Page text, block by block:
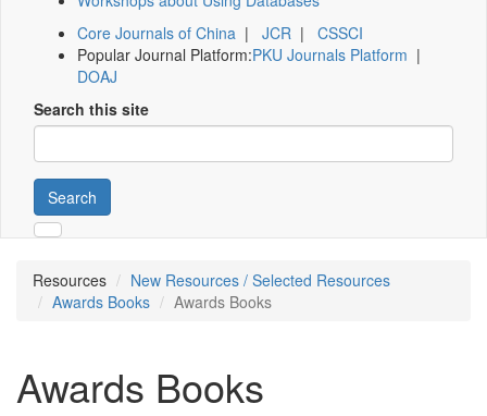
Core Journals of China | JCR | CSSCI
Popular Journal Platform:PKU Journals Platform |
DOAJ
Search this site
Search
Resources
New Resources / Selected Resources
Awards Books
Awards Books
Awards Books